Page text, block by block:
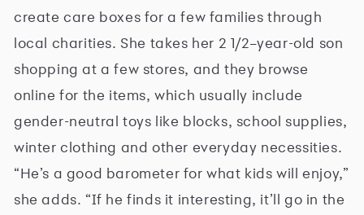
create care boxes for a few families through
local charities. She takes her 2 1/2–year-old son
shopping at a few stores, and they browse
online for the items, which usually include
gender-neutral toys like blocks, school supplies,
winter clothing and other everyday necessities.
“He’s a good barometer for what kids will enjoy,”
she adds. “If he finds it interesting, it’ll go in the